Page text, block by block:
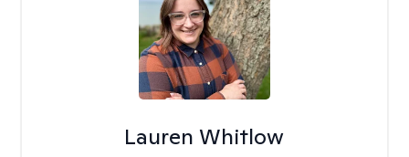
Lauren Whitlow